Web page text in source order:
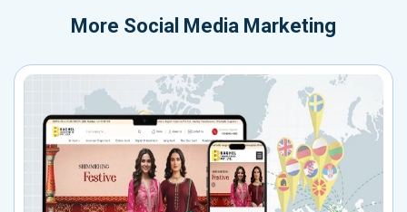
More Social Media Marketing